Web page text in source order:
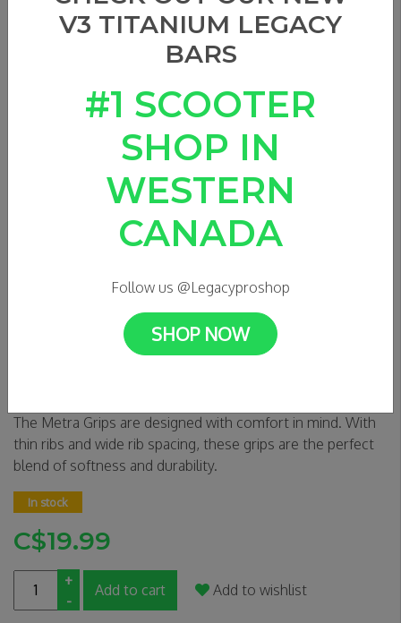
Tilt Metra Grips - Slate
The Metra Grips are designed with comfort in mind. With
thin ribs and wide rib spacing, these grips are the perfect
blend of softness and durability.
In stock
C$19.99
+
-
Add to cart Add to wishlist
V3 TITANIUM LEGACY
BARS
#1 SCOOTER
SHOP IN
WESTERN
CANADA
Follow us @Legacyproshop
SHOP NOW